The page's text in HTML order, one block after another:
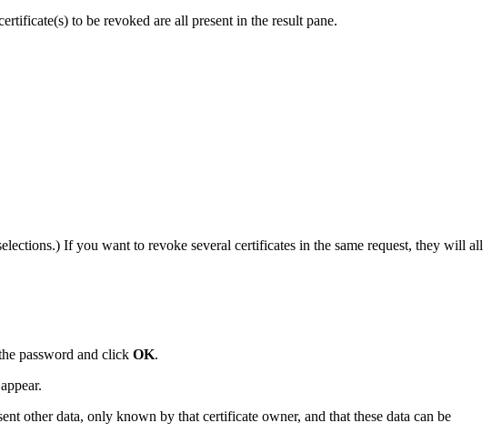
to be revoked are all present in the result pane.
If you want to revoke several certificates in the same request, they will all
password and click OK.
other data, only known by that certificate owner, and that these data can be